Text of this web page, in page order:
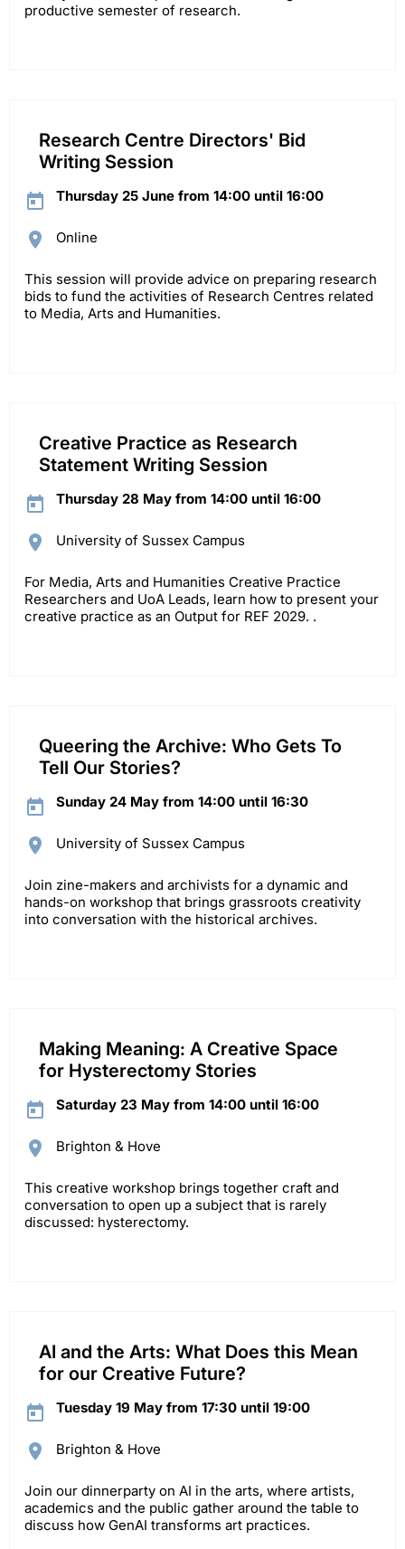
productive semester of research.
Research Centre Directors' Bid
Writing Session
Thursday 25 June from 14:00 until 16:00
Online
This session will provide advice on preparing research
bids to fund the activities of Research Centres related
to Media, Arts and Humanities.
Creative Practice as Research
Statement Writing Session
Thursday 28 May from 14:00 until 16:00
University of Sussex Campus
For Media, Arts and Humanities Creative Practice
Researchers and UoA Leads, learn how to present your
creative practice as an Output for REF 2029. .
Queering the Archive: Who Gets To
Tell Our Stories?
Sunday 24 May from 14:00 until 16:30
University of Sussex Campus
Join zine-makers and archivists for a dynamic and
hands-on workshop that brings grassroots creativity
into conversation with the historical archives.
Making Meaning: A Creative Space
for Hysterectomy Stories
Saturday 23 May from 14:00 until 16:00
Brighton & Hove
This creative workshop brings together craft and
conversation to open up a subject that is rarely
discussed: hysterectomy.
AI and the Arts: What Does this Mean
for our Creative Future?
Tuesday 19 May from 17:30 until 19:00
Brighton & Hove
Join our dinnerparty on AI in the arts, where artists,
academics and the public gather around the table to
discuss how GenAI transforms art practices.